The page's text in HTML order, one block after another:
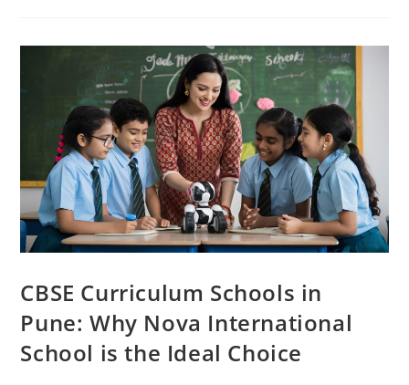
CBSE Curriculum Schools in
Pune: Why Nova International
School is the Ideal Choice